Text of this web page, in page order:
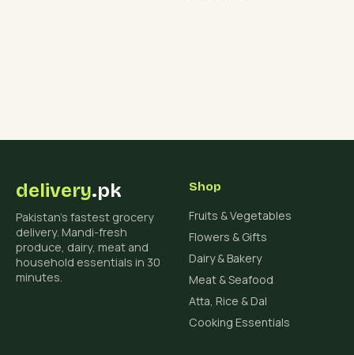
delivery.pk
Pakistan's fastest grocery
delivery. Mandi-fresh
produce, dairy, meat and
household essentials in 30
minutes.
Shop
Fruits & Vegetables
Flowers & Gifts
Dairy & Bakery
Meat & Seafood
Atta, Rice & Dal
Cooking Essentials